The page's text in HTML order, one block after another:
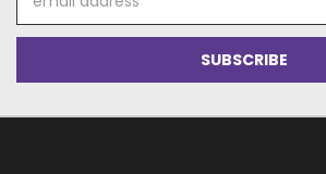
Address